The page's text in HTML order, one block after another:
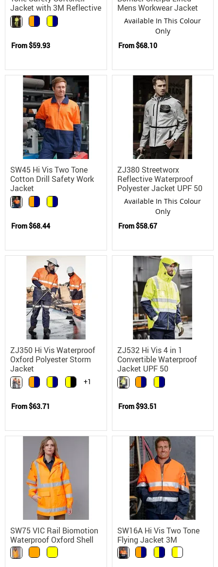
Jacket with 3M Reflective
Tape
From$59.93
Mens Workwear Jacket
Available In This Colour
Only
From$68.10
SW45 Hi Vis Two Tone
Cotton Drill Safety Work
Jacket
From$68.44
ZJ380 Streetworx
Reflective Waterproof
Polyester Jacket UPF 50
Available In This Colour
Only
From$58.67
ZJ350 Hi Vis Waterproof
Oxford Polyester Storm
Jacket
+1
From$63.71
ZJ532 Hi Vis 4 in 1
Convertible Waterproof
Jacket UPF 50
From$93.51
SW75 VIC Rail Biomotion
Waterproof Oxford Shell
Safety Jacket
SW16A Hi Vis Two Tone
Flying Jacket 3M
Reflective Waterproof